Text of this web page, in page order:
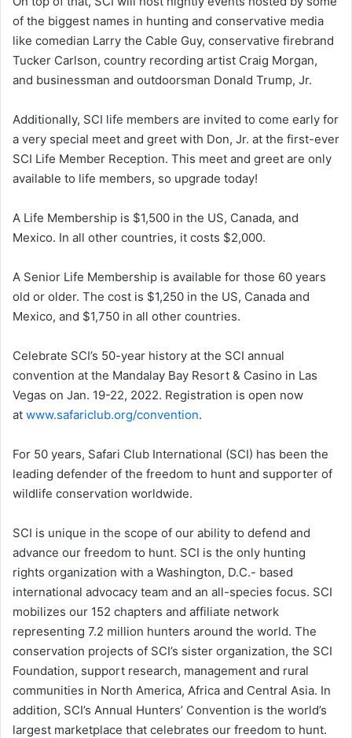
of the biggest names in hunting and conservative media
like comedian Larry the Cable Guy, conservative firebrand
Tucker Carlson, country recording artist Craig Morgan,
and businessman and outdoorsman Donald Trump, Jr.
Additionally, SCI life members are invited to come early for
a very special meet and greet with Don, Jr. at the first-ever
SCI Life Member Reception. This meet and greet are only
available to life members, so upgrade today!
A Life Membership is $1,500 in the US, Canada, and
Mexico. In all other countries, it costs $2,000.
A Senior Life Membership is available for those 60 years
old or older. The cost is $1,250 in the US, Canada and
Mexico, and $1,750 in all other countries.
Celebrate SCI’s 50-year history at the SCI annual
convention at the Mandalay Bay Resort & Casino in Las
Vegas on Jan. 19-22, 2022. Registration is open now
at www.safariclub.org/convention.
For 50 years, Safari Club International (SCI) has been the
leading defender of the freedom to hunt and supporter of
wildlife conservation worldwide.
SCI is unique in the scope of our ability to defend and
advance our freedom to hunt. SCI is the only hunting
rights organization with a Washington, D.C.- based
international advocacy team and an all-species focus. SCI
mobilizes our 152 chapters and affiliate network
representing 7.2 million hunters around the world. The
conservation projects of SCI’s sister organization, the SCI
Foundation, support research, management and rural
communities in North America, Africa and Central Asia. In
addition, SCI’s Annual Hunters’ Convention is the world’s
largest marketplace that celebrates our freedom to hunt.